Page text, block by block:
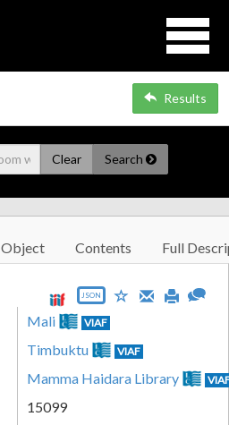
Results
Clear Search
Object Contents Full
JSON
Mali VIAF
Timbuktu VIAF
Mamma Haidara Library
15099